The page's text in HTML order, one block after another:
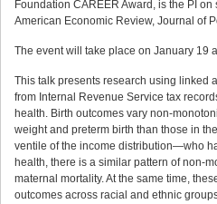
Foundation CAREER Award, is the PI
American Economic Review, Journal of
The event will take place on January 19
This talk presents research using linked
from Internal Revenue Service tax
health. Birth outcomes vary non-
weight and preterm birth than those in
ventile of the income distribution—who
health, there is a similar pattern of non-
maternal mortality. At the same time,
outcomes across racial and ethnic